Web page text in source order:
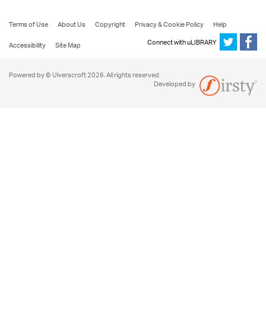
Terms of Use About Us Copyright Privacy & Cookie Policy
Help
Accessibility
Site Map Connect with uLIBRARY
Powered by © Ulverscroft 2026. All rights reserved.
Developed by